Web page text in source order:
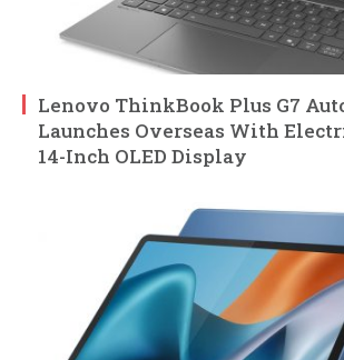
Lenovo ThinkBook Plus G7
Launches Overseas With
14-Inch OLED Display